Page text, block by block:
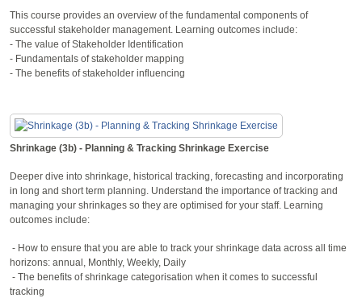
This course provides an overview of the fundamental components of
successful stakeholder management. Learning outcomes include:
- The value of Stakeholder Identification
- Fundamentals of stakeholder mapping
- The benefits of stakeholder influencing
Shrinkage (3b) - Planning & Tracking Shrinkage Exercise
Deeper dive into shrinkage, historical tracking, forecasting and incorporating
in long and short term planning. Understand the importance of tracking and
managing your shrinkages so they are optimised for your staff. Learning
outcomes include:
- How to ensure that you are able to track your shrinkage data across all time
horizons: annual, Monthly, Weekly, Daily
- The benefits of shrinkage categorisation when it comes to successful
tracking